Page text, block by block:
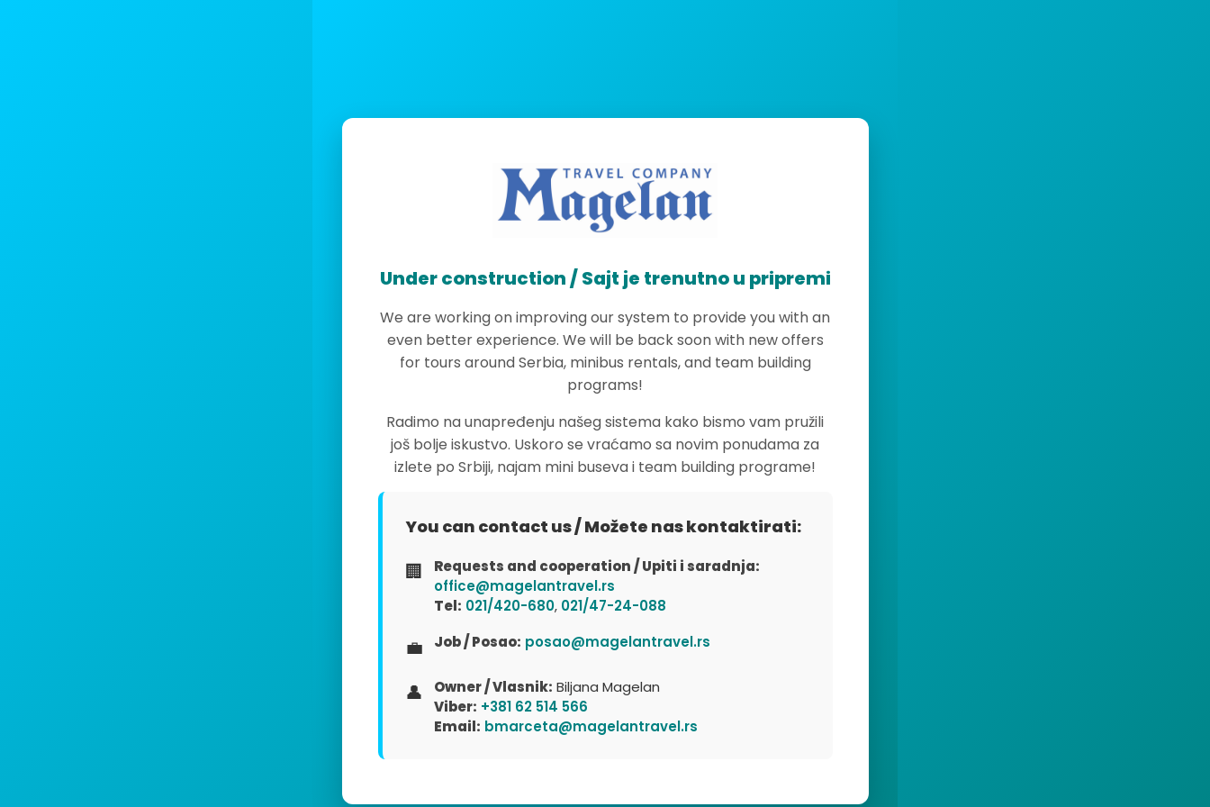
Under construction / Sajt je trenutno u pripremi
We are working on improving our system to provide you with an
even better experience. We will be back soon with new offers
for tours around Serbia, minibus rentals, and team building
programs!
Radimo na unapređenju našeg sistema kako bismo vam pružili
još bolje iskustvo. Uskoro se vraćamo sa novim ponudama za
izlete po Srbiji, najam mini buseva i team building programe!
You can contact us / Možete nas kontaktirati:
🏢
Requests and cooperation / Upiti i saradnja:
office@magelantravel.rs
Tel: 021/420-680, 021/47-24-088
💼 Job / Posao: posao@magelantravel.rs
👤 Owner / Vlasnik: Biljana Magelan
Viber: +381 62 514 566
Email: bmarceta@magelantravel.rs